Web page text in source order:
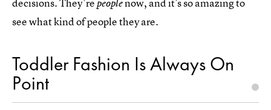
people
see what kind of people they are.
Toddler Fashion Is Always On
Point